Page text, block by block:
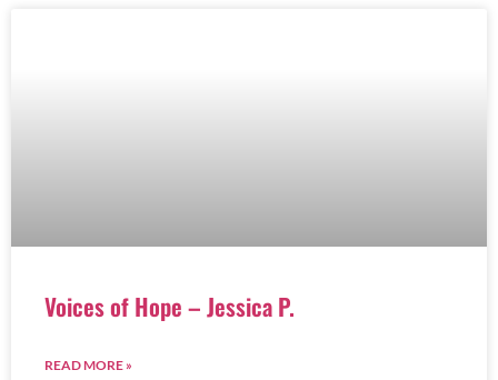
Voices of Hope – Jessica P.
READ MORE »